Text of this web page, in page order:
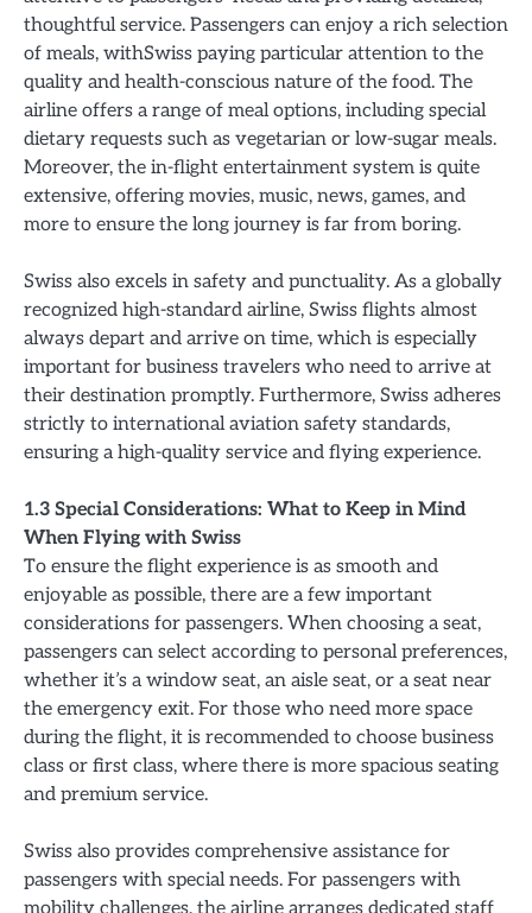
thoughtful service. Passengers can enjoy a rich selection
of meals, withSwiss paying particular attention to the
quality and health-conscious nature of the food. The
airline offers a range of meal options, including special
dietary requests such as vegetarian or low-sugar meals.
Moreover, the in-flight entertainment system is quite
extensive, offering movies, music, news, games, and
more to ensure the long journey is far from boring.
Swiss also excels in safety and punctuality. As a globally
recognized high-standard airline, Swiss flights almost
always depart and arrive on time, which is especially
important for business travelers who need to arrive at
their destination promptly. Furthermore, Swiss adheres
strictly to international aviation safety standards,
ensuring a high-quality service and flying experience.
1.3 Special Considerations: What to Keep in Mind
When Flying with Swiss
To ensure the flight experience is as smooth and
enjoyable as possible, there are a few important
considerations for passengers. When choosing a seat,
passengers can select according to personal preferences,
whether it’s a window seat, an aisle seat, or a seat near
the emergency exit. For those who need more space
during the flight, it is recommended to choose business
class or first class, where there is more spacious seating
and premium service.
Swiss also provides comprehensive assistance for
passengers with special needs. For passengers with
mobility challenges, the airline arranges dedicated staff